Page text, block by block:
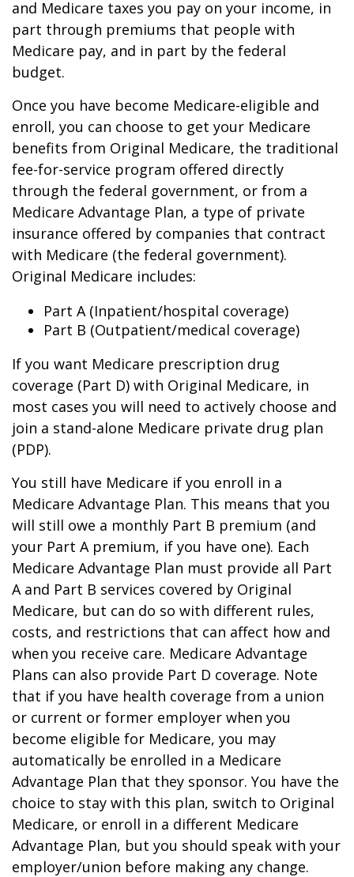
and Medicare taxes you pay on your income, in
part through premiums that people with
Medicare pay, and in part by the federal
budget.
Once you have become Medicare-eligible and
enroll, you can choose to get your Medicare
benefits from Original Medicare, the traditional
fee-for-service program offered directly
through the federal government, or from a
Medicare Advantage Plan, a type of private
insurance offered by companies that contract
with Medicare (the federal government).
Original Medicare includes:
Part A (Inpatient/hospital coverage)
Part B (Outpatient/medical coverage)
If you want Medicare prescription drug
coverage (Part D) with Original Medicare, in
most cases you will need to actively choose and
join a stand-alone Medicare private drug plan
(PDP).
You still have Medicare if you enroll in a
Medicare Advantage Plan. This means that you
will still owe a monthly Part B premium (and
your Part A premium, if you have one). Each
Medicare Advantage Plan must provide all Part
A and Part B services covered by Original
Medicare, but can do so with different rules,
costs, and restrictions that can affect how and
when you receive care. Medicare Advantage
Plans can also provide Part D coverage. Note
that if you have health coverage from a union
or current or former employer when you
become eligible for Medicare, you may
automatically be enrolled in a Medicare
Advantage Plan that they sponsor. You have the
choice to stay with this plan, switch to Original
Medicare, or enroll in a different Medicare
Advantage Plan, but you should speak with your
employer/union before making any change.